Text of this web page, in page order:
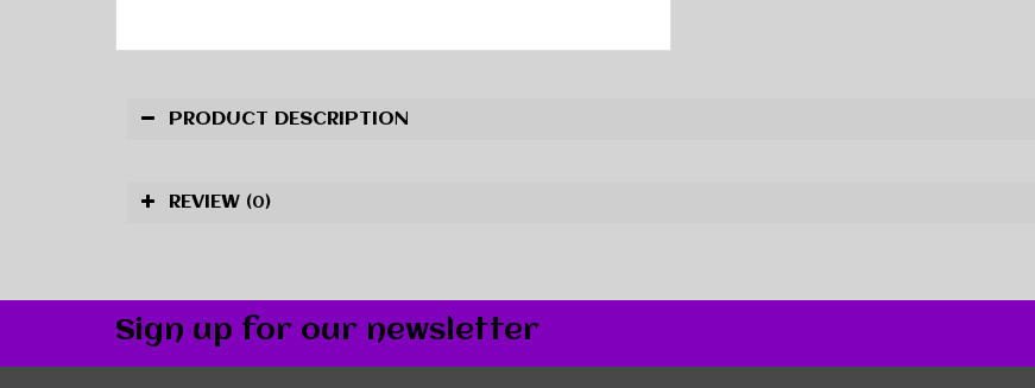
PRODUCT DESCRIPTION
REVIEW (0)
Sign up for our newsletter